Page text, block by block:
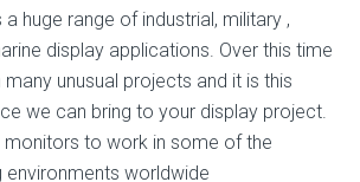
huge range of industrial, military ,
display applications. Over this time
unusual projects and it is this
we can bring to your display project.
monitors to work in some of the
environments worldwide